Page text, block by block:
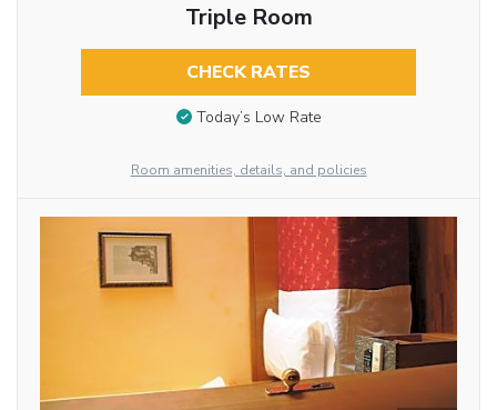
Triple Room
CHECK RATES
Today’s Low Rate
Room amenities, details, and policies